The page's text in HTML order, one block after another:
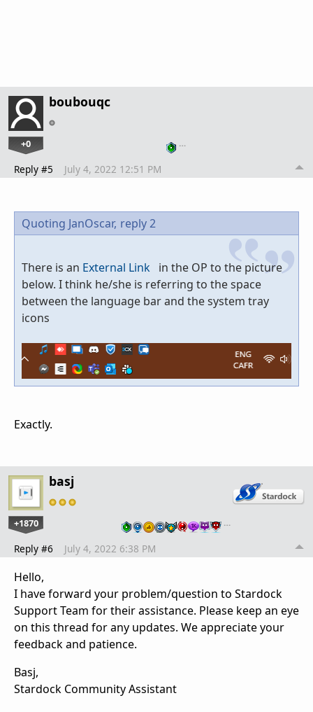
boubouqc
+0 …
Reply #5 July 4, 2022 12:51 PM
Quoting JanOscar, reply 2
There is an External Link in the OP to the picture
below. I think he/she is referring to the space
between the language bar and the system tray
icons
Exactly.
basj
+1870 …
Reply #6 July 4, 2022 6:38 PM
Hello,
I have forward your problem/question to Stardock
Support Team for their assistance. Please keep an eye
on this thread for any updates. We appreciate your
feedback and patience.
Basj,
Stardock Community Assistant